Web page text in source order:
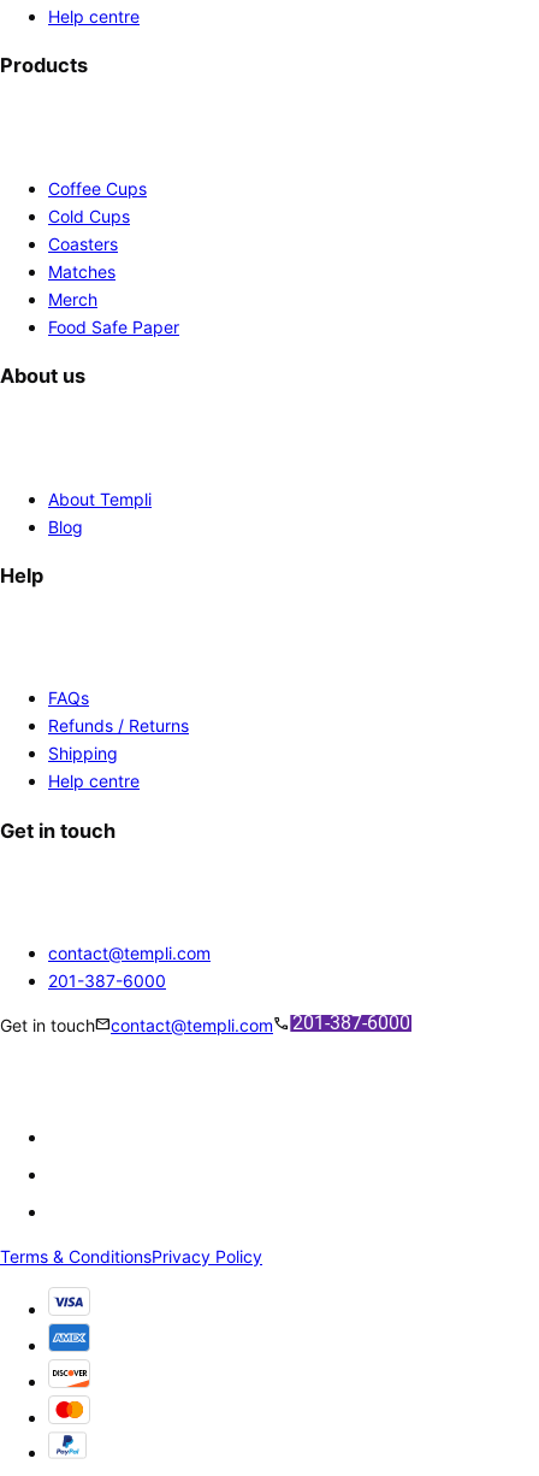
Help centre
Products
Coffee Cups
Cold Cups
Coasters
Matches
Merch
Food Safe Paper
About us
About Templi
Blog
Help
FAQs
Refunds / Returns
Shipping
Help centre
Get in touch
contact@templi.com
201-387-6000
Get in touchmailcontact@templi.comcall
Terms & ConditionsPrivacy Policy